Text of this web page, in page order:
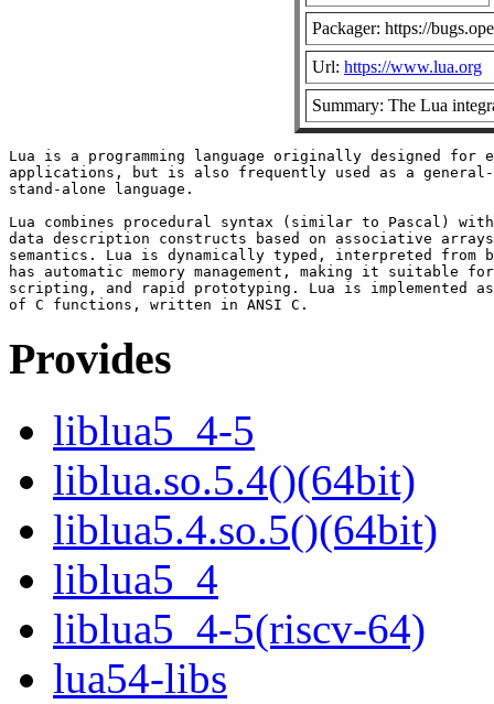
Packager: https://
Url: https://www.lua.org
Summary: The Lua
Lua is a programming language originally designed for
applications, but is also frequently used as a general-
stand-alone language.
Lua combines procedural syntax (similar to Pascal) with
data description constructs based on associative
semantics. Lua is dynamically typed, interpreted from
has automatic memory management, making it suitable
scripting, and rapid prototyping. Lua is implemented
Provides
liblua5_4-5
liblua.so.5.4()(64bit)
liblua5.4.so.5()(64bit)
liblua5_4
liblua5_4-5(riscv-64)
lua54-libs